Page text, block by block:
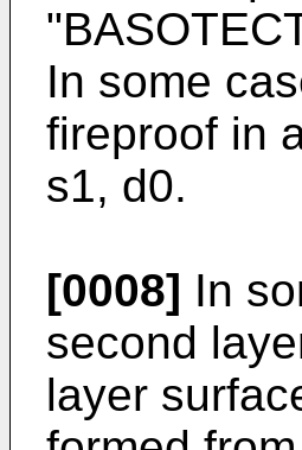
In some
fireproof in
s1, d0.
[0008] In
second
layer